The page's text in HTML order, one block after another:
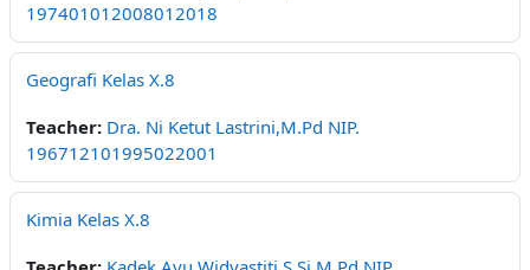
197401012008012018
Geografi Kelas X.8
Teacher: Dra. Ni Ketut Lastrini,M.Pd NIP.
196712101995022001
Kimia Kelas X.8